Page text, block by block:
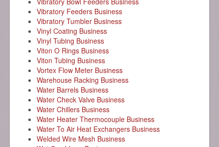
Vibratory Feeders Business
Vibratory Tumbler Business
Vinyl Coating Business
Vinyl Tubing Business
Viton O Rings Business
Viton Tubing Business
Vortex Flow Meter Business
Warehouse Racking Business
Water Barrels Business
Water Check Valve Business
Water Chillers Business
Water Heater Thermocouple Business
Water To Air Heat Exchangers Business
Welded Wire Mesh Business